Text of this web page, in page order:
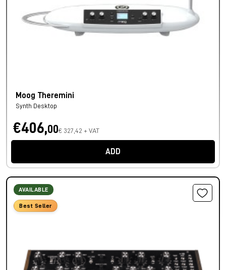
Moog Theremini
Synth Desktop
€406,00€ 327,42 + VAT
ADD
AVAILABLE
Best Seller